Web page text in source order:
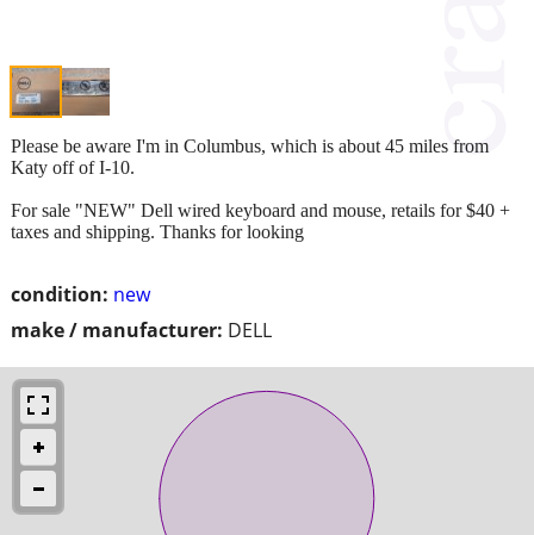
condition: new
make / manufacturer: DELL
Please be aware I'm in Columbus, which is about 45 miles from
Katy off of I-10.
For sale "NEW" Dell wired keyboard and mouse, retails for $40 +
taxes and shipping. Thanks for looking